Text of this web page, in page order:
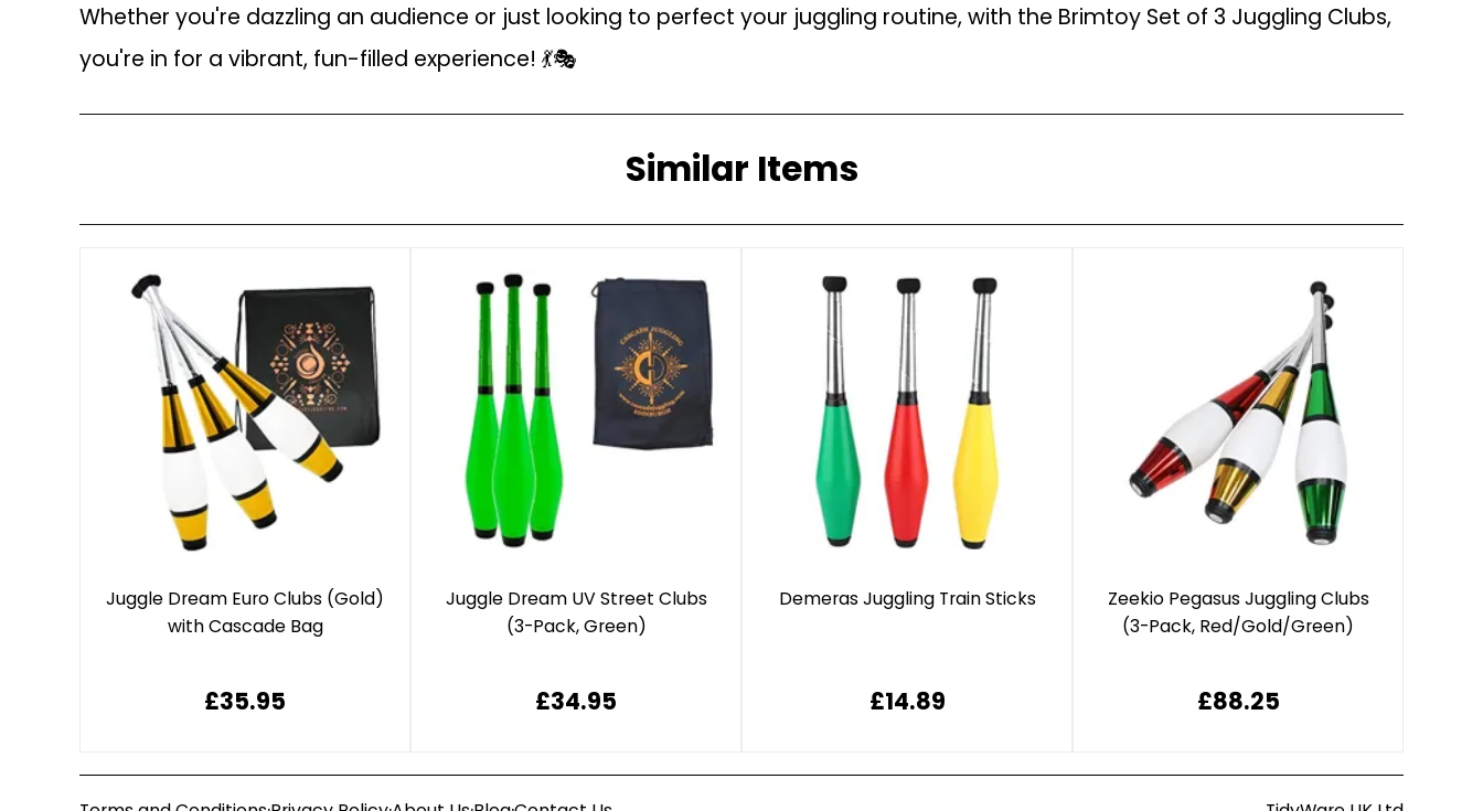
Whether you're dazzling an audience or just looking to perfect your juggling routine, with the Brimtoy Set of 3 Juggling Clubs,
you're in for a vibrant, fun-filled experience! 💃🎭
Similar Items
Juggle Dream Euro Clubs (Gold)
with Cascade Bag
£35.95
Juggle Dream UV Street Clubs
(3-Pack, Green)
£34.95
Demeras Juggling Train Sticks
£14.89
Zeekio Pegasus Juggling Clubs
(3-Pack, Red/Gold/Green)
£88.25